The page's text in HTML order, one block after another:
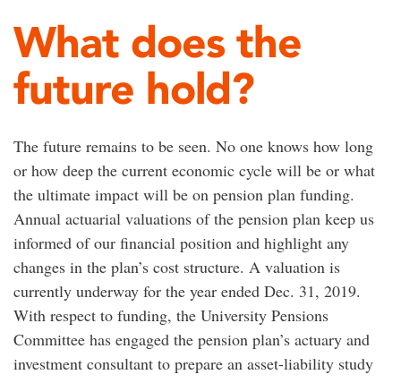
What does the
future hold?
The future remains to be seen. No one knows how long
or how deep the current economic cycle will be or what
the ultimate impact will be on pension plan funding.
Annual actuarial valuations of the pension plan keep us
informed of our financial position and highlight any
changes in the plan’s cost structure. A valuation is
currently underway for the year ended Dec. 31, 2019.
With respect to funding, the University Pensions
Committee has engaged the pension plan’s actuary and
investment consultant to prepare an asset-liability study